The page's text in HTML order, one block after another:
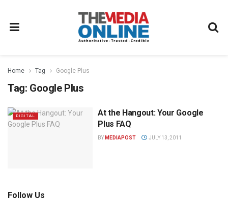
Home Tag Google Plus
Tag: Google Plus
DIGITAL
At the Hangout: Your Google
Plus FAQ
BY MEDIAPOST JULY 13, 2011
Follow Us